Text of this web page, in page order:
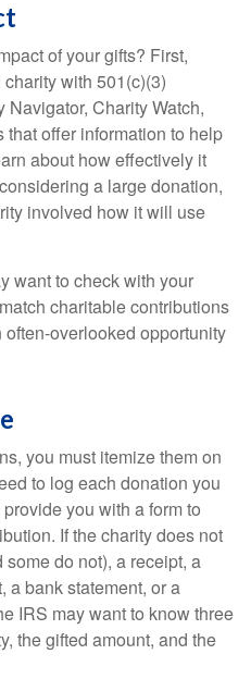
of your gifts? First,
with 501(c)(3)
Navigator, Charity Watch,
offer information to help
about how effectively it
a large donation,
involved how it will use
want to check with your
charitable contributions
overlooked opportunity
you must itemize them on
to log each donation you
you with a form to
If the charity does not
do not), a receipt, a
a bank statement, or a
IRS may want to know three
the gifted amount, and the